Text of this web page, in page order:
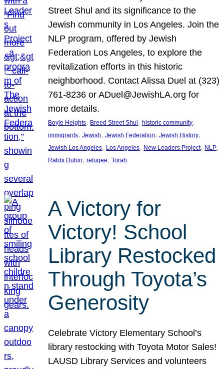
Street Shul and its significance to the
Jewish community in Los Angeles. Join the
NLP program, offered by Jewish
Federation Los Angeles, to explore the
revitalization efforts in this historic
neighborhood. Contact Alissa Duel at (323)
761-8236 or ADuel@JewishLA.org for
more details.
Boyle Heights, Breed Street Shul , historic community
immigrants, Jewish, Jewish Federation, Jewish History
Jewish Los Angeles, Los Angeles, New Leaders Project, NLP
Rabbi Dubin, refugee, Torah
A Victory for
Victory! School
Library Restocked
Through Toyota’s
Generosity
Celebrate Victory Elementary School’s
library restocking with Toyota Motor Sales!
LAUSD Library Services and volunteers